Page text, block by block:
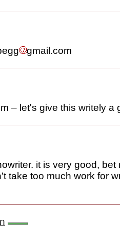
gmail.com
– let's give this writely a
it is very good, bet
take too much work for